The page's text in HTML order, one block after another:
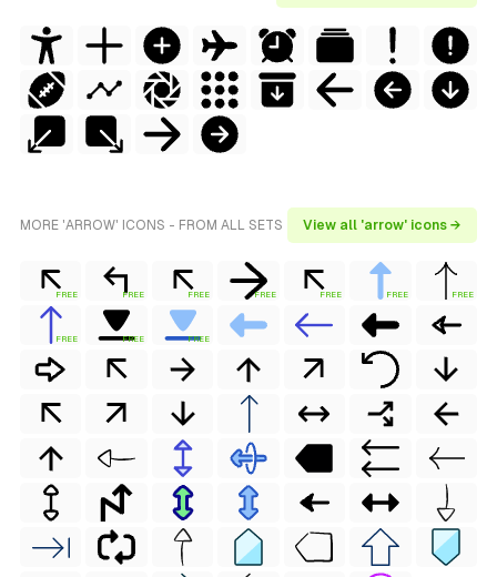
MORE 'ARROW' ICONS - FROM ALL SETS View all 'arrow' icons →
FREE FREE FREE FREE FREE FREE FREE
FREE FREE FREE